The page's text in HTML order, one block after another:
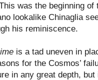
was the beginning of
lookalike Chinaglia
his reminiscence.
is a tad uneven in
for the Cosmos’
in any great depth,